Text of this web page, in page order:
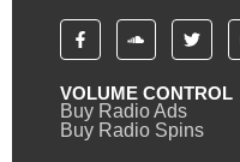
VOLUME CONTROL
Buy Radio Ads
Buy Radio Spins